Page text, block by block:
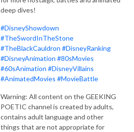
deep dives!
#DisneyShowdown
#TheSwordInTheStone
#TheBlackCauldron #DisneyRanking
#DisneyAnimation #80sMovies
#60sAnimation #DisneyVillains
#AnimatedMovies #MovieBattle
Warning: All content on the GEEKING
POETIC channel is created by adults,
contains adult language and other
things that are not appropriate for